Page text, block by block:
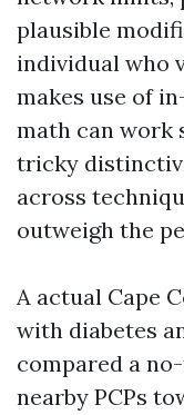
plausible
individual who
makes use of
math can work
tricky
across
outweigh the
A actual Cape
with diabetes
compared a
nearby PCPs